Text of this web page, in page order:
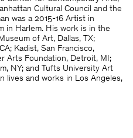
Cultural Council and the
was a 2015-16 Artist in
in Harlem. His work is in the
of Art, Dallas, TX;
Kadist, San Francisco,
Arts Foundation, Detroit, MI;
NY; and Tufts University Art
lives and works in Los Angeles,